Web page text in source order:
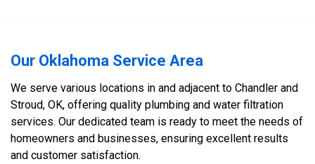
Our Oklahoma Service Area
We serve various locations in and adjacent to Chandler and
Stroud, OK, offering quality plumbing and water filtration
services. Our dedicated team is ready to meet the needs of
homeowners and businesses, ensuring excellent results
and customer satisfaction.